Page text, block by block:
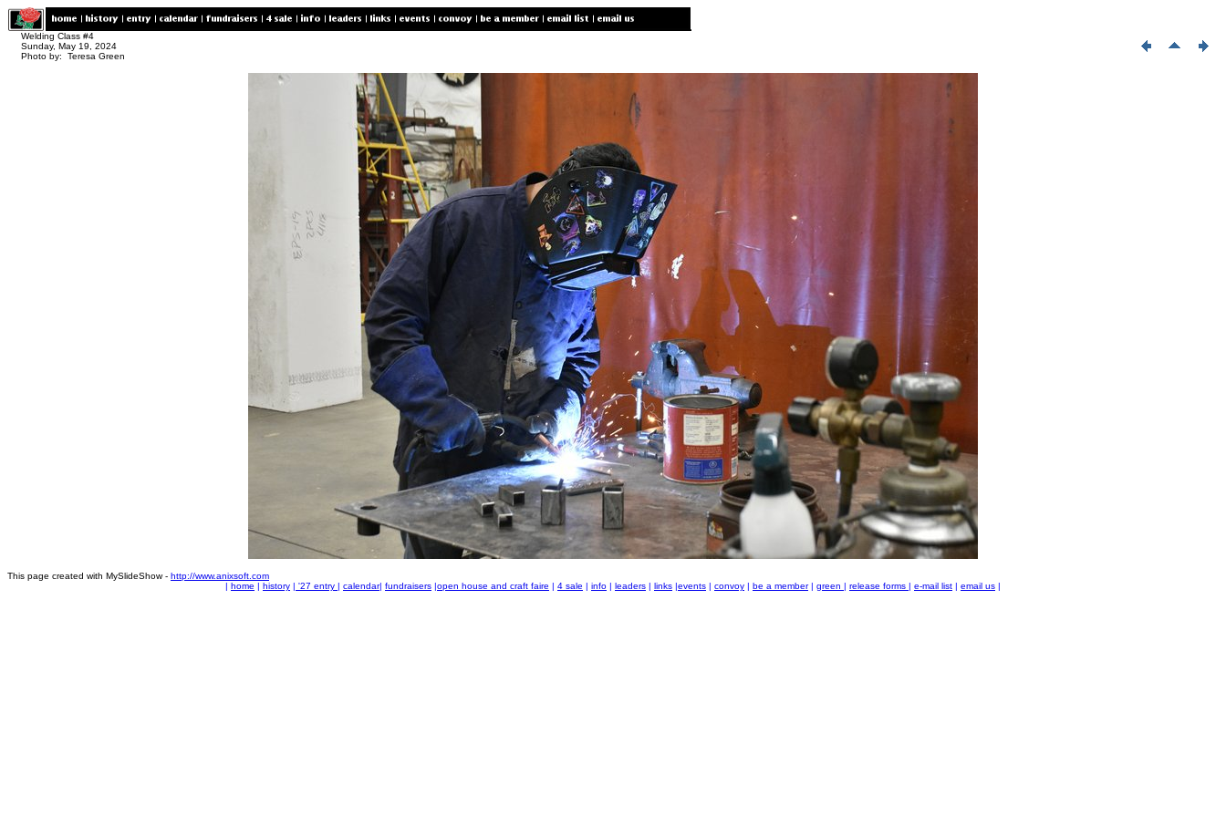
Welding Class #4
Sunday, May 19, 2024
Photo by: Teresa Green
This page created with MySlideShow - http://www.anixsoft.com
| home | history | '27 entry | calendar| fundraisers |open house and craft faire | 4 sale | info | leaders | links |events | convoy | be a member| green | release forms | e-mail list | email us |